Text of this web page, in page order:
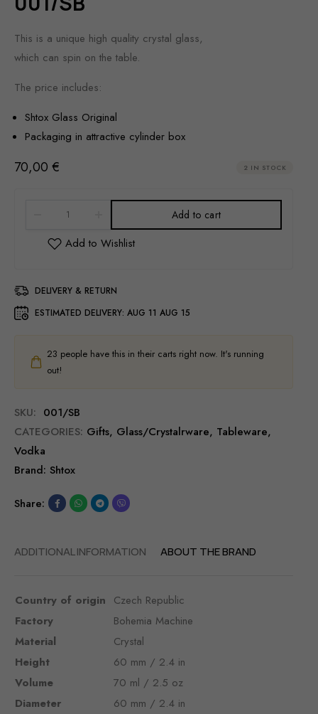
This is a unique high quality crystal glass,
which can spin on the table.
The price includes:
Shtox Glass Original
Packaging in attractive cylinder box
70,00 € 2 IN STOCK
Add to cart
DELIVERY & RETURN
ESTIMATED DELIVERY: AUG 11 AUG 15
23 people have this in their carts right now. It's running
out!
SKU: 001/SB
CATEGORIES: Gifts, Glass/Сrystalrware, Tableware,
Vodka
Brand: Shtox
Share:
ADDITIONAL INFORMATION ABOUT THE BRAND
Country of origin Czech Republic
Factory
Bohemia Machine
Material
Crystal
Height
60 mm / 2.4 in
Volume
70 ml / 2.5 oz
Diameter
60 mm / 2.4 in